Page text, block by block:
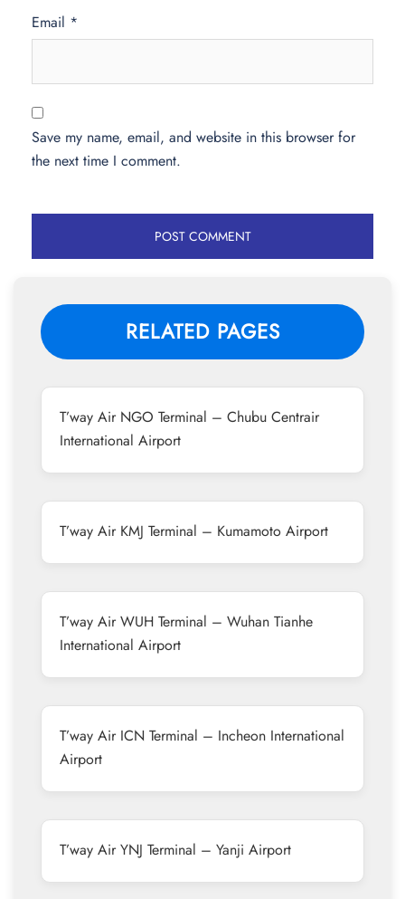
Email *
Save my name, email, and website in this browser for
the next time I comment.
RELATED PAGES
T’way Air NGO Terminal – Chubu Centrair
International Airport
T’way Air KMJ Terminal – Kumamoto Airport
T’way Air WUH Terminal – Wuhan Tianhe
International Airport
T’way Air ICN Terminal – Incheon International
Airport
T’way Air YNJ Terminal – Yanji Airport